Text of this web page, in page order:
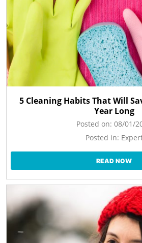
5 Cleaning Habits That Will
Year Long
Posted on: 08/01/
Posted in:
READ NOW